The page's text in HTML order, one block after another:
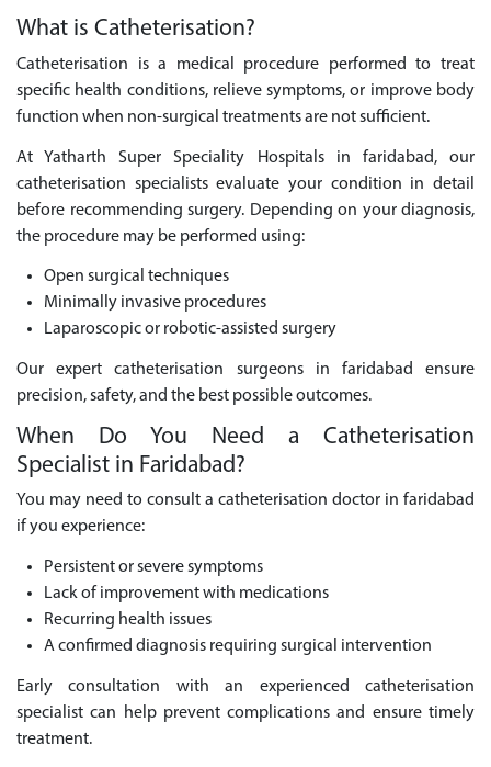
What is Catheterisation?
Catheterisation is a medical procedure performed to treat
specific health conditions, relieve symptoms, or improve body
function when non-surgical treatments are not sufficient.
At Yatharth Super Speciality Hospitals in faridabad, our
catheterisation specialists evaluate your condition in detail
before recommending surgery. Depending on your diagnosis,
the procedure may be performed using:
Open surgical techniques
Minimally invasive procedures
Laparoscopic or robotic-assisted surgery
Our expert catheterisation surgeons in faridabad ensure
precision, safety, and the best possible outcomes.
When Do You Need a Catheterisation
Specialist in Faridabad?
You may need to consult a catheterisation doctor in faridabad
if you experience:
Persistent or severe symptoms
Lack of improvement with medications
Recurring health issues
A confirmed diagnosis requiring surgical intervention
Early consultation with an experienced catheterisation
specialist can help prevent complications and ensure timely
treatment.